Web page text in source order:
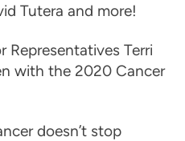
Tutera and more!
Representatives Terri
with the 2020 Cancer
doesn’t stop